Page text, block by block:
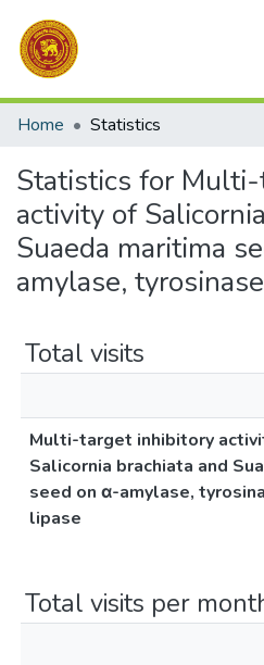
Communities & Collections
Home Statistics
Statistics for
activity of
Suaeda maritima
amylase,
Total visits
Multi-target inhibitory
Salicornia brachiata and
seed on α-amylase,
lipase
Total visits per